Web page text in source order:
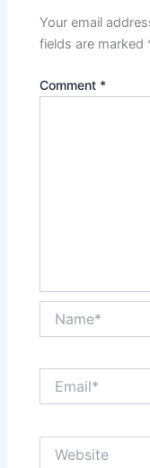
Your email
fields are marked
Comment *